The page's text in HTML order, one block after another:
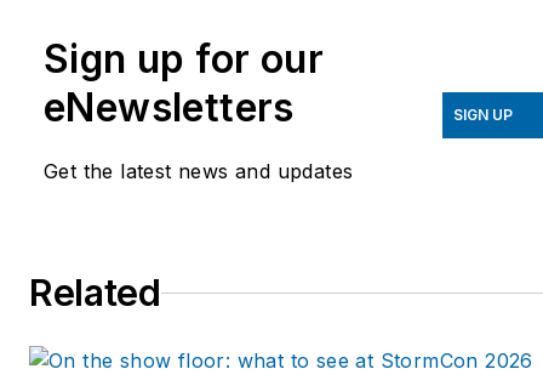
Sign up for our
eNewsletters
Get the latest news and updates
SIGN UP
Related